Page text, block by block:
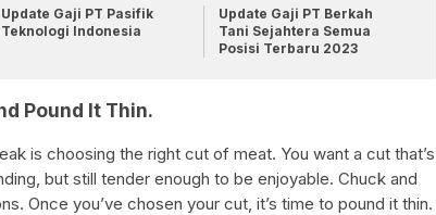
Update Gaji PT Pasifik
Teknologi Indonesia
Update Gaji PT Berkah
Tani Sejahtera Semua
Posisi Terbaru 2023
Pound It Thin.
is choosing the right cut of meat. You want a cut that’s
but still tender enough to be enjoyable. Chuck and
Once you’ve chosen your cut, it’s time to pound it thin.